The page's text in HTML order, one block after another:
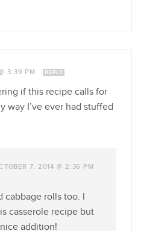
3:39 PM REPLY
if this recipe calls for
way I’ve ever had stuffed
7, 2014 @ 2:36 PM
cabbage rolls too. I
casserole recipe but
addition!